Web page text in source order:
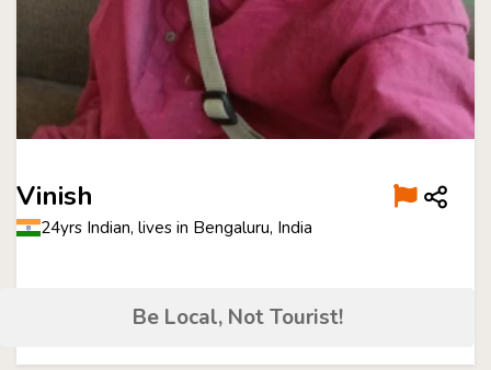
Vinish
24yrs Indian, lives in Bengaluru, India
Be Local, Not Tourist!